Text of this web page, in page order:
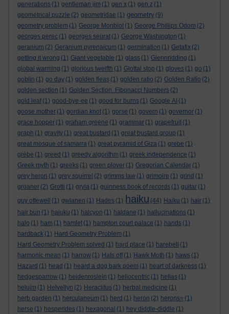
generations (1) gentleman jim (1) gen x (1) gen z (1)
geometrical puzzle (2) geometridae (1) geometry (9)
geometry problem (1) George Monbiot (1) George Phillips Odom (2)
georges perec (1) georges seurat (1) George Washington (1)
geranium (2) Geranium pyrenaicum (1) germination (1) Getafix (2)
getting it wrong (1) Giant vegetable (1) glass (1) Glennridding (1)
global warming (1) glorious twelfth (1) Glottal stop (1) gloves (1) go (1)
goblin (1) go day (1) golden fleas (1) golden ratio (2) Golden Ratio (2)
golden section (1) Golden Section. Fibonacci Numbers (2)
gold leaf (1) good-bye-ee (1) good for burns (1) Google AI (1)
goose mother (1) gordian knot (1) gorse (1) govern (1) governor (1)
grace hopper (1) graham greene (1) grammar (1) grapefruit (1)
graph (1) gravity (1) great bustard (1) great bustard group (1)
great mosque of samarra (1) great pyramid of Giza (1) grebe (1)
grèbe (1) greed (1) greedy algorithm (1) greek independence (1)
Greek myth (1) greeks (1) green plover (1) Gregorian Calendar (1)
grey heron (1) grey squirrel (2) grimms law (1) grimoire (1) grind (1)
groaner (2) Grotti (1) gryla (1) guinness book of records (1) guitar (1)
guy ottewell
(1) gwlanen (1) Hades (1) haiku (44) Haiku (1) hair (1)
hair bun (1) haiuku (1) halcyon (1) haldane (1) hallucinations (1)
halo (1) ham (1) hamlet (1) hampton court palace (1) hands (1)
hardback (1) Hard Geometry Problem (1)
Hard Geometry Problem solved (1) hard place (1) harebell
(1)
harmonic mean (1) harrow (1) Hats off (1) Hawk Moth (1) haws (1)
Hazard (1) head (1) heard a dog bark poem (1) heart of darkness (1)
hedgesparrow (1) heidenroslein (1) heliocentric (1) hellas (1)
heluim (1) Helvellyn (2) Heraclitus (1) herbal medicine (1)
herb garden (1) herculaneum (1) herd (1) heron (2) herons= (1)
herse (1) hesperides (1) hexagonal (1) hey diddle-diddle (1)